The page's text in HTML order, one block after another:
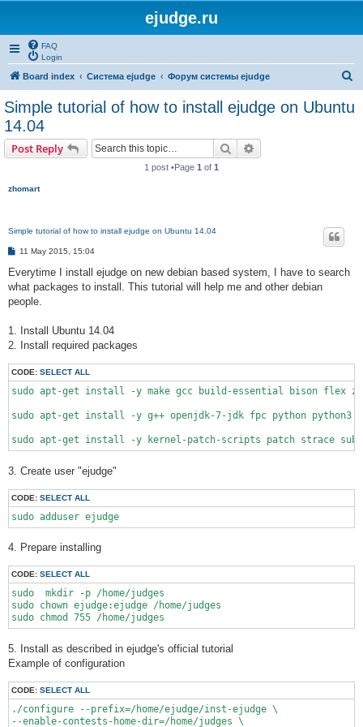
ejudge.ru
FAQ
Login
Board index Система ejudge Форум системы ejudge
Simple tutorial of how to install ejudge on Ubuntu
14.04
Post Reply Search
1 post •Page 1 of 1
zhomart
Simple tutorial of how to install ejudge on Ubuntu 14.04
P
s
11 May 2015, 15:04
Everytime I install ejudge on new debian based system, I have to search
what packages to install. This tutorial will help me and other debian
people.
1. Install Ubuntu 14.04
2. Install required packages
CODE: SELECT ALL
sudo apt-get install -y make gcc build-essential bison flex
sudo apt-get install -y g++ openjdk-7-jdk fpc python python3
3. Create user "ejudge"
CODE: SELECT ALL
sudo adduser ejudge
4. Prepare installing
CODE: SELECT ALL
sudo  mkdir -p /home/judges
sudo chown ejudge:ejudge /home/judges
5. Install as described in ejudge's official tutorial
Example of configuration
CODE: SELECT ALL
./configure --prefix=/home/ejudge/inst-ejudge \
--enable-contests-home-dir=/home/judges \